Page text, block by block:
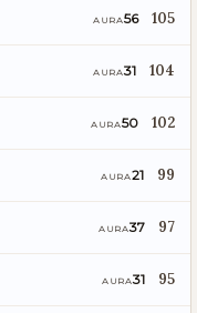
AURA56 105
AURA31 104
AURA50 102
AURA21 99
AURA37 97
AURA31 95